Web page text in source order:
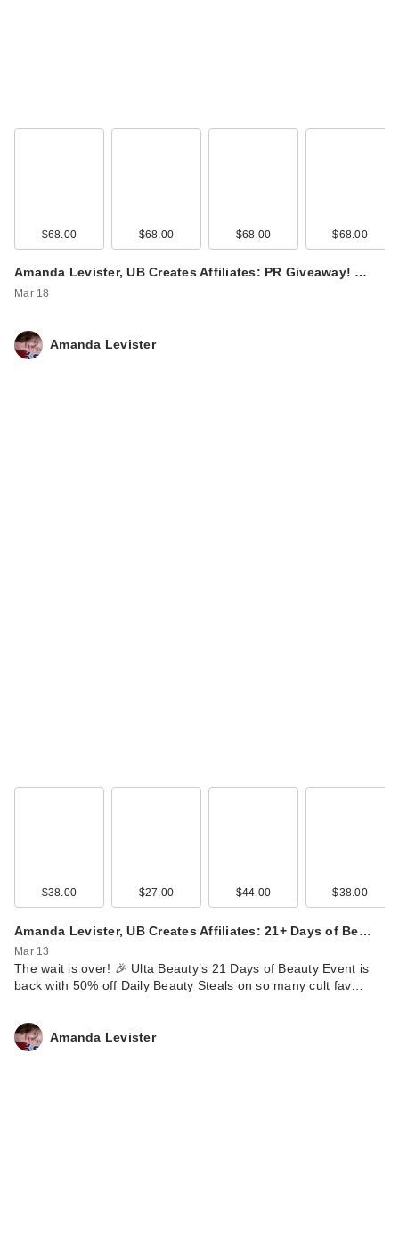
$68.00 $68.00 $68.00 $68.00
Amanda Levister, UB Creates Affiliates: PR Giveaway! …
Mar 18
Amanda Levister
$38.00 $27.00 $44.00 $38.00
Amanda Levister, UB Creates Affiliates: 21+ Days of Be…
Mar 13
The wait is over! 🎉 Ulta Beauty’s 21 Days of Beauty Event is
back with 50% off Daily Beauty Steals on so many cult fav…
Amanda Levister